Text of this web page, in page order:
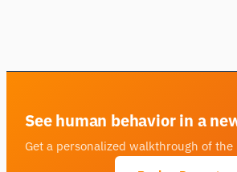
See human behavior in a
Get a personalized walkthrough of